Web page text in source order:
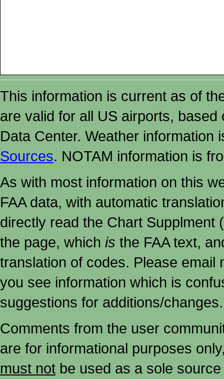
This information is current as of
are valid for all US airports,
Data Center. Weather
Sources. NOTAM information is
As with most information on this
FAA data, with automatic
directly read the Chart Supplment
the page, which is the FAA text,
translation of codes. Please email
you see information which is
suggestions for additions/changes.
Comments from the user
are for informational purposes
must not be used as a sole